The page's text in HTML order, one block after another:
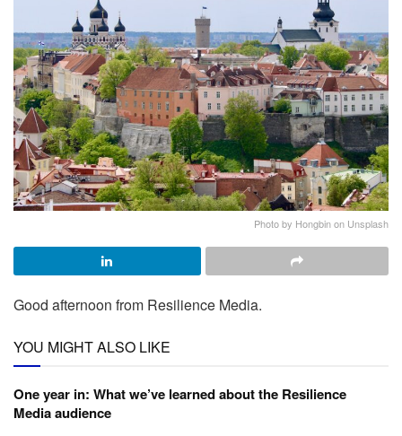
Photo by Hongbin on Unsplash
Good afternoon from Resilience Media.
YOU MIGHT ALSO LIKE
One year in: What we’ve learned about the Resilience
Media audience